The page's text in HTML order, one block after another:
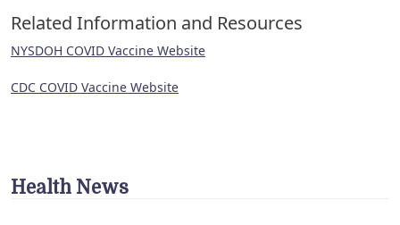
Related Information and Resources
NYSDOH COVID Vaccine Website
CDC COVID Vaccine Website
Health News